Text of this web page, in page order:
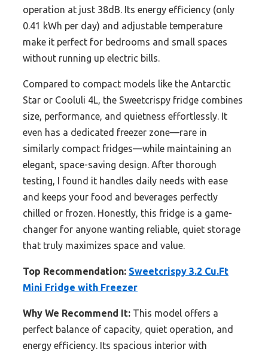
operation at just 38dB. Its energy efficiency (only
0.41 kWh per day) and adjustable temperature
make it perfect for bedrooms and small spaces
without running up electric bills.
Compared to compact models like the Antarctic
Star or Cooluli 4L, the Sweetcrispy fridge combines
size, performance, and quietness effortlessly. It
even has a dedicated freezer zone—rare in
similarly compact fridges—while maintaining an
elegant, space-saving design. After thorough
testing, I found it handles daily needs with ease
and keeps your food and beverages perfectly
chilled or frozen. Honestly, this fridge is a game-
changer for anyone wanting reliable, quiet storage
that truly maximizes space and value.
Top Recommendation: Sweetcrispy 3.2 Cu.Ft
Mini Fridge with Freezer
Why We Recommend It: This model offers a
perfect balance of capacity, quiet operation, and
energy efficiency. Its spacious interior with